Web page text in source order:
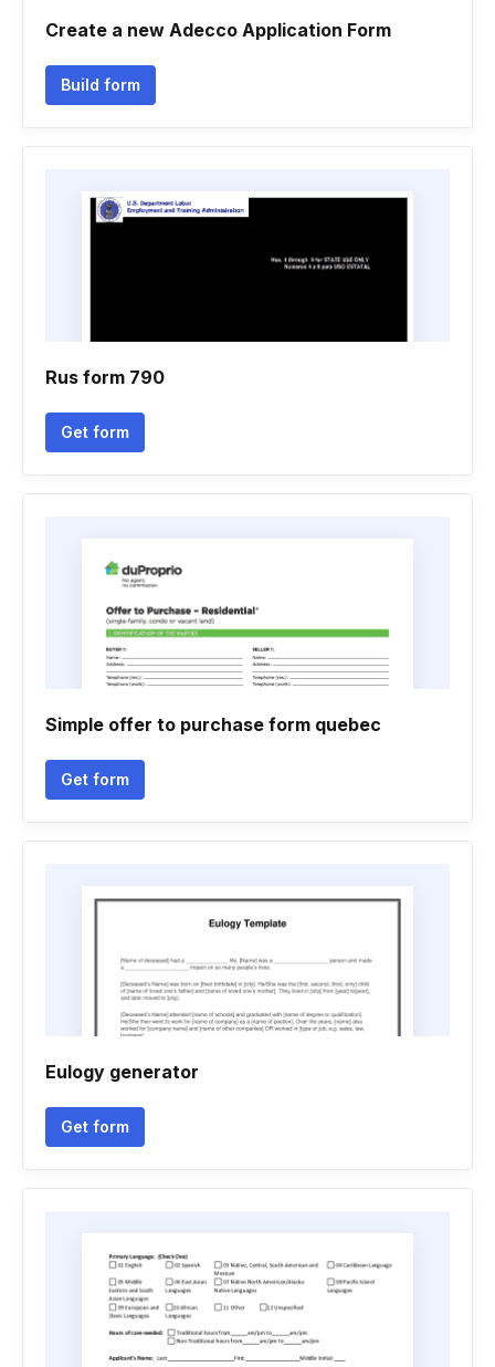
Create a new Adecco Application Form
Build form
Rus form 790
Get form
Simple offer to purchase form quebec
Get form
Eulogy generator
Get form